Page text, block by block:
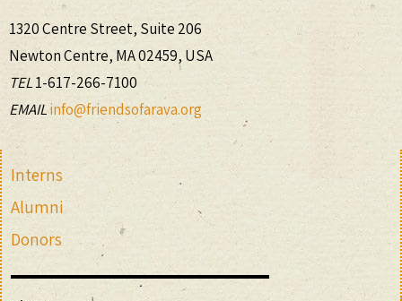
1320 Centre Street, Suite 206
Newton Centre, MA 02459, USA
TEL1-617-266-7100
EMAILinfo@friendsofarava.org
Interns
Alumni
Donors